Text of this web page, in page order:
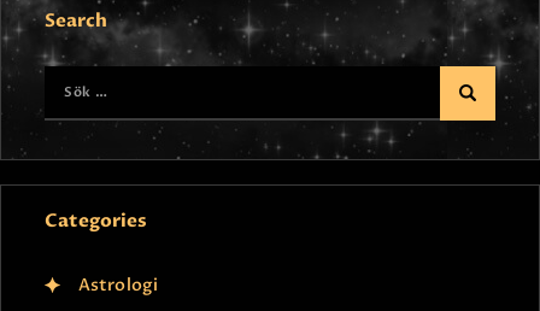
KONTAKTA OSS
Search
Categories
Astrologi